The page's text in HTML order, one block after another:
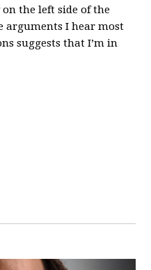
the left side of the
arguments I hear most
suggests that I’m in